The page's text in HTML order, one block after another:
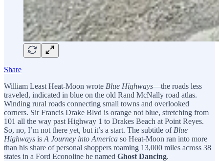
Share
William Least Heat-Moon wrote Blue Highways—the roads less
traveled, indicated in blue on the old Rand McNally road atlas.
Winding rural roads connecting small towns and overlooked
corners. Sir Francis Drake Blvd is orange not blue, stretching from
101 all the way past Highway 1 to Drakes Beach at Point Reyes.
So, no, I’m not there yet, but it’s a start. The subtitle of Blue
Highways is A Journey into America so Heat-Moon ran into more
than his share of personal shoppers roaming 13,000 miles across 38
states in a Ford Econoline he named Ghost Dancing.